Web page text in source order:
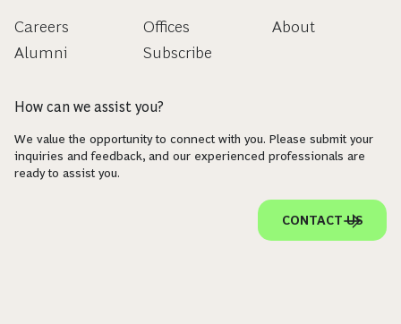
Careers
Alumni
Offices
Subscribe
About
How can we assist you?
We value the opportunity to connect with you. Please submit your
inquiries and feedback, and our experienced professionals are
ready to assist you.
CONTACT US